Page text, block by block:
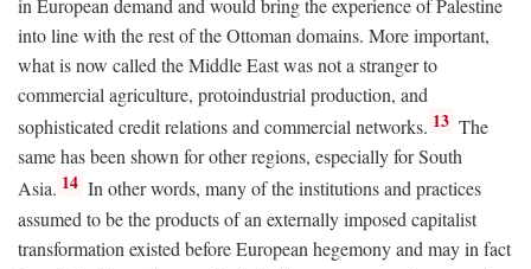
in European demand and would bring the experience of Palestine
into line with the rest of the Ottoman domains. More important,
what is now called the Middle East was not a stranger to
commercial agriculture, protoindustrial production, and
sophisticated credit relations and commercial networks. 13 The
same has been shown for other regions, especially for South
Asia. 14 In other words, many of the institutions and practices
assumed to be the products of an externally imposed capitalist
transformation existed before European hegemony and may in fact